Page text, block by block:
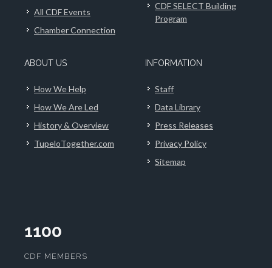
All CDF Events
Chamber Connection
CDF SELECT Building
Program
ABOUT US
How We Help
How We Are Led
History & Overview
TupeloTogether.com
INFORMATION
Staff
Data Library
Press Releases
Privacy Policy
Sitemap
1100
CDF MEMBERS